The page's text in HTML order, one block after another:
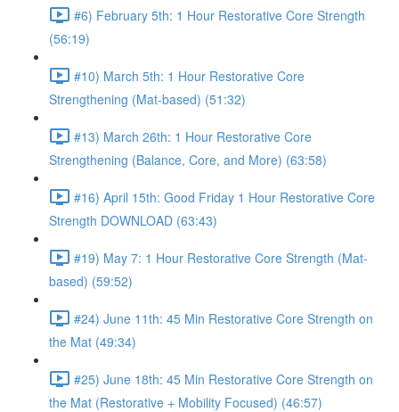
#6) February 5th: 1 Hour Restorative Core Strength
(56:19)
#10) March 5th: 1 Hour Restorative Core
Strengthening (Mat-based) (51:32)
#13) March 26th: 1 Hour Restorative Core
Strengthening (Balance, Core, and More) (63:58)
#16) April 15th: Good Friday 1 Hour Restorative Core
Strength DOWNLOAD (63:43)
#19) May 7: 1 Hour Restorative Core Strength (Mat-
based) (59:52)
#24) June 11th: 45 Min Restorative Core Strength on
the Mat (49:34)
#25) June 18th: 45 Min Restorative Core Strength on
the Mat (Restorative + Mobility Focused) (46:57)